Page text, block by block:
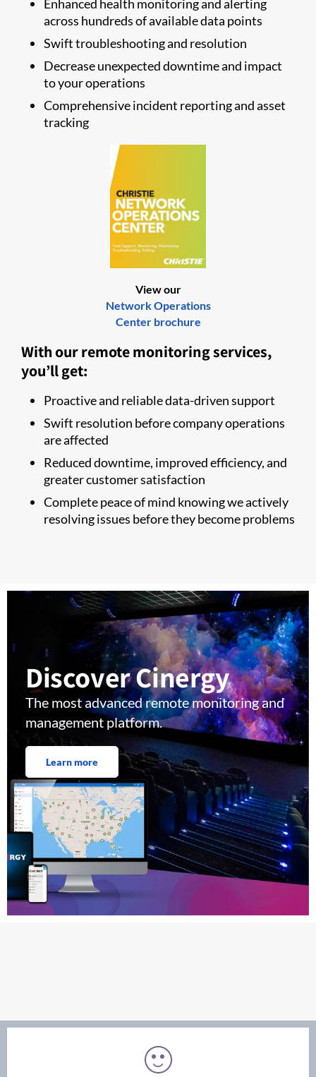
Enhanced health monitoring and alerting
across hundreds of available data points
Swift troubleshooting and resolution
Decrease unexpected downtime and impact
to your operations
Comprehensive incident reporting and asset
tracking
View our
Network Operations
Center brochure
With our remote monitoring services,
you’ll get:
Proactive and reliable data-driven support
Swift resolution before company operations
are affected
Reduced downtime, improved efficiency, and
greater customer satisfaction
Complete peace of mind knowing we actively
resolving issues before they become problems
Discover Cinergy
The most advanced remote monitoring and
management platform.
Learn more